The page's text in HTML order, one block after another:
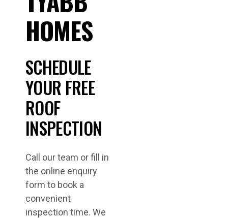
HOMES
SCHEDULE
YOUR FREE
ROOF
INSPECTION
Call our team or fill in
the online enquiry
form to book a
convenient
inspection time. We